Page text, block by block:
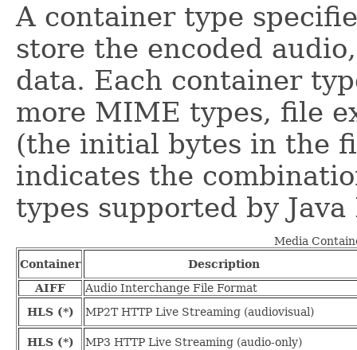
A container type
store the encoded
data. Each container
more MIME types, file
(the initial bytes in the
indicates the
types supported by
Media
Container
Description
AIFF
Audio Interchange File Format
HLS (*)
MP2T HTTP Live Streaming (audiovisual)
HLS (*) MP3 HTTP Live Streaming (audio-only)